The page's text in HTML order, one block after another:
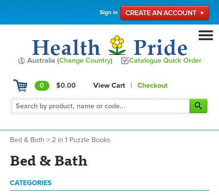
Sign in
Australia (Change Country) Catalogue Quick Order
0 $0.00 View Cart | Checkout
Bed & Bath > 2 in 1 Puzzle Books
Bed & Bath
CATEGORIES